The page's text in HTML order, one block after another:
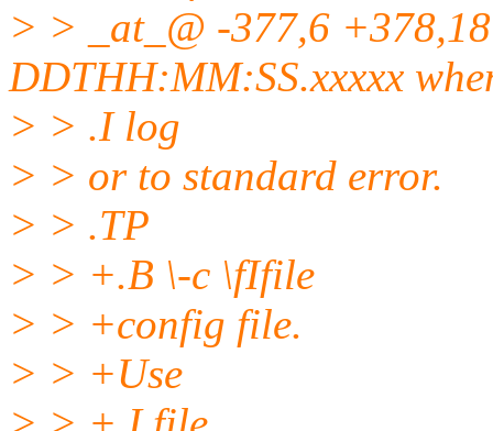
> > _at_@ -377,6
DDTHH:MM:SS.xxxxx
> > .I log
> > or to standard error.
> > .TP
> > +.B \-c \fIfile
> > +config file.
> > +Use